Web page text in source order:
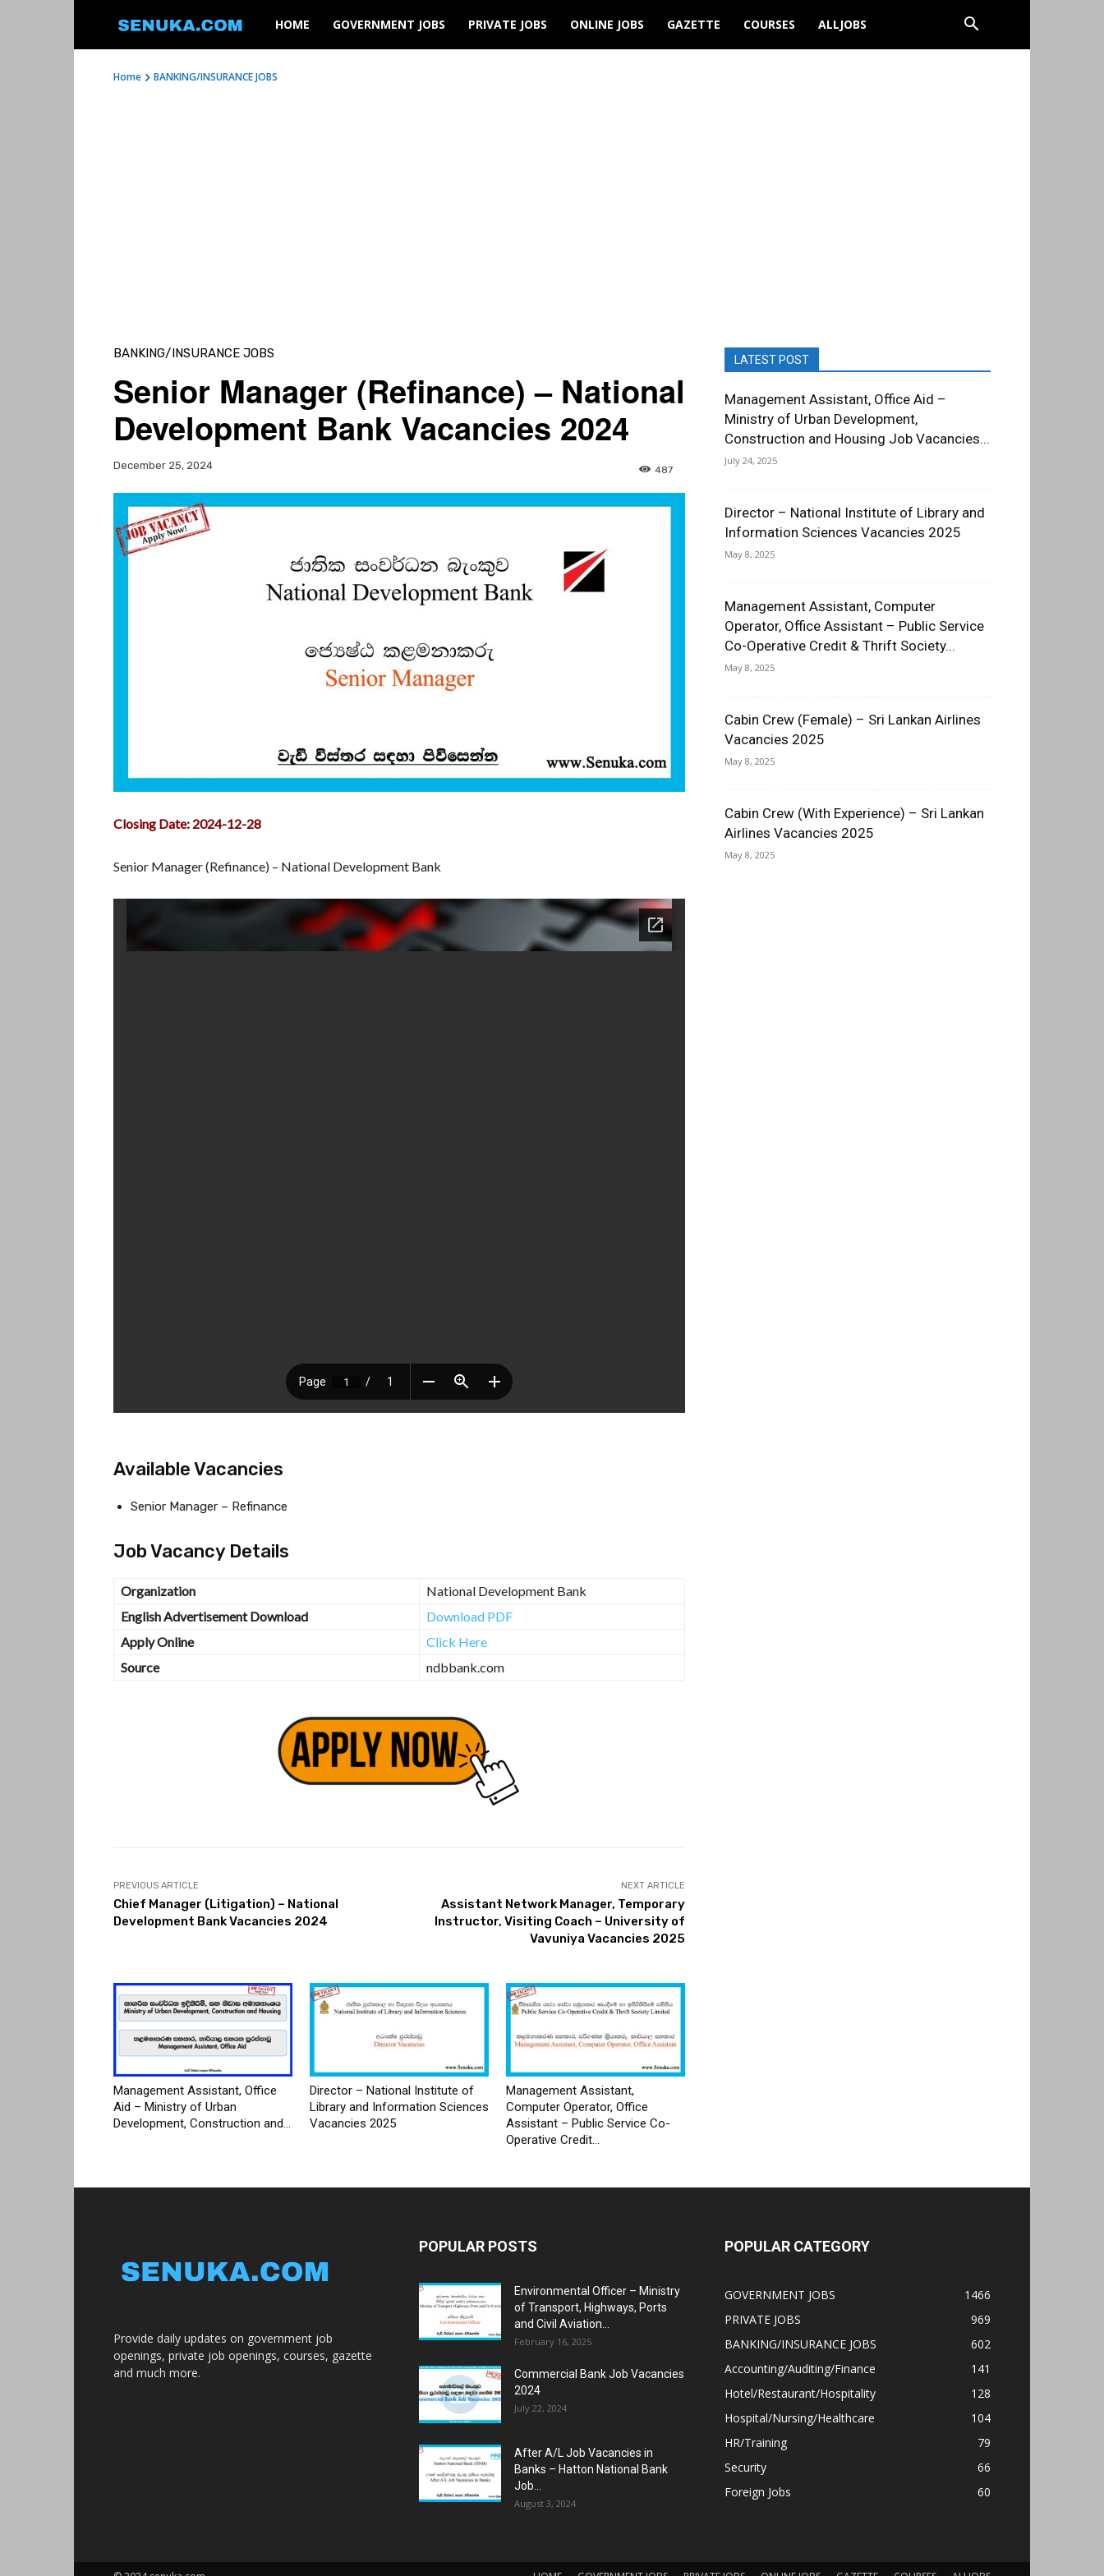
SENUKA
HOME GOVERNMENT JOBS PRIVATE JOBS ONLINE JOBS GAZETTE COURSES ALLJOBS
Home BANKING/INSURANCE JOBS
BANKING/INSURANCE JOBS
Senior Manager (Refinance) – National
Development Bank Vacancies 2024
December 25, 2024 487
Closing Date: 2024-12-28
Senior Manager (Refinance) – National Development Bank
Available Vacancies
Senior Manager – Refinance
Job Vacancy Details
Organization
National Development Bank
English Advertisement Download
Download PDF
Apply Online
Click Here
Source
ndbbank.com
PREVIOUS ARTICLE
Chief Manager (Litigation) – National
Development Bank Vacancies 2024
NEXT ARTICLE
Assistant Network Manager, Temporary
Instructor, Visiting Coach – University of
Vavuniya Vacancies 2025
Management Assistant, Office
Aid – Ministry of Urban
Development, Construction and...
Director – National Institute of
Library and Information Sciences
Vacancies 2025
Management Assistant,
Computer Operator, Office
Assistant – Public Service Co-
Operative Credit...
LATEST POST
Management Assistant, Office Aid –
Ministry of Urban Development,
Construction and Housing Job Vacancies...
July 24, 2025
Director – National Institute of Library and
Information Sciences Vacancies 2025
May 8, 2025
Management Assistant, Computer
Operator, Office Assistant – Public Service
Co-Operative Credit & Thrift Society...
May 8, 2025
Cabin Crew (Female) – Sri Lankan Airlines
Vacancies 2025
May 8, 2025
Cabin Crew (With Experience) – Sri Lankan
Airlines Vacancies 2025
May 8, 2025
Provide daily updates on government job
openings, private job openings, courses, gazette
and much more.
POPULAR POSTS
Environmental Officer – Ministry
of Transport, Highways, Ports
and Civil Aviation...
February 16, 2025
Commercial Bank Job Vacancies
2024
July 22, 2024
After A/L Job Vacancies in
Banks – Hatton National Bank
Job...
August 3, 2024
POPULAR CATEGORY
GOVERNMENT JOBS
1466
PRIVATE JOBS
969
BANKING/INSURANCE JOBS
602
Accounting/Auditing/Finance
141
Hotel/Restaurant/Hospitality
128
Hospital/Nursing/Healthcare
104
HR/Training
79
Security
66
Foreign Jobs
60